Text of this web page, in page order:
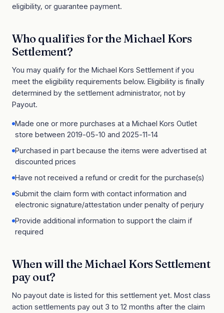
eligibility, or guarantee payment.
Who qualifies for theMichael Kors
Settlement?
You may qualify for the Michael Kors Settlement if you
meet the eligibility requirements below. Eligibility is finally
determined by the settlement administrator, not by
Payout.
Made one or more purchases at a Michael Kors Outlet
store between 2019-05-10 and 2025-11-14
Purchased in part because the items were advertised at
discounted prices
Have not received a refund or credit for the purchase(s)
Submit the claim form with contact information and
electronic signature/attestation under penalty of perjury
Provide additional information to support the claim if
required
When will theMichael Kors Settlement
pay out?
No payout date is listed for this settlement yet. Most class
action settlements pay out 3 to 12 months after the claim